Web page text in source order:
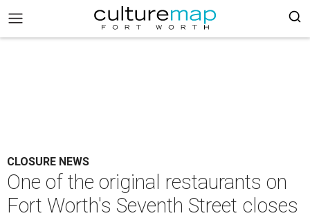
CLOSURE NEWS
One of the original restaurants on
Fort Worth's Seventh Street closes